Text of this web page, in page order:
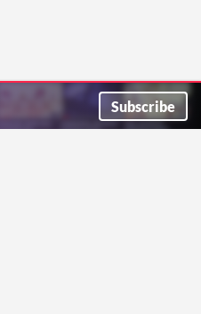
Subscribe